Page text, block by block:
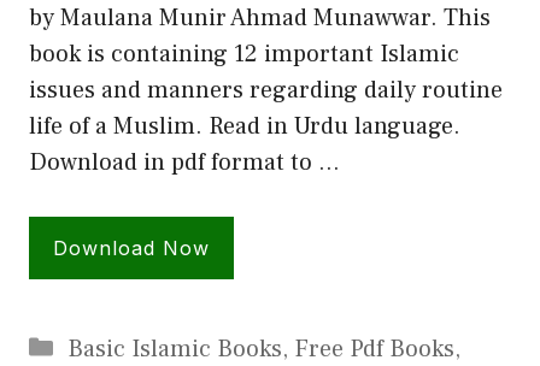
by Maulana Munir Ahmad Munawwar. This
book is containing 12 important Islamic
issues and manners regarding daily routine
life of a Muslim. Read in Urdu language.
Download in pdf format to …
Download Now
Categories
Basic Islamic Books, Free Pdf Books,